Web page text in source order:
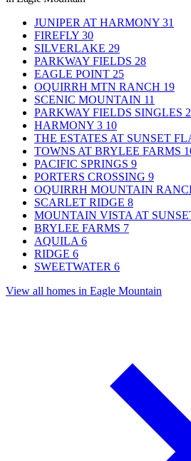
JUNIPER AT HARMONY 31
FIREFLY 30
SILVERLAKE 29
PARKWAY FIELDS 28
EAGLE POINT 25
OQUIRRH MTN RANCH 19
SCENIC MOUNTAIN 11
PARKWAY FIELDS SINGLES 2
HARMONY 3 10
THE ESTATES AT SUNSET
TOWNS AT BRYLEE FARMS
PACIFIC SPRINGS 9
PORTERS CROSSING 9
OQUIRRH MOUNTAIN
SCARLET RIDGE 8
MOUNTAIN VISTA AT
BRYLEE FARMS 7
AQUILA 6
RIDGE 6
SWEETWATER 6
View all homes in Eagle Mountain